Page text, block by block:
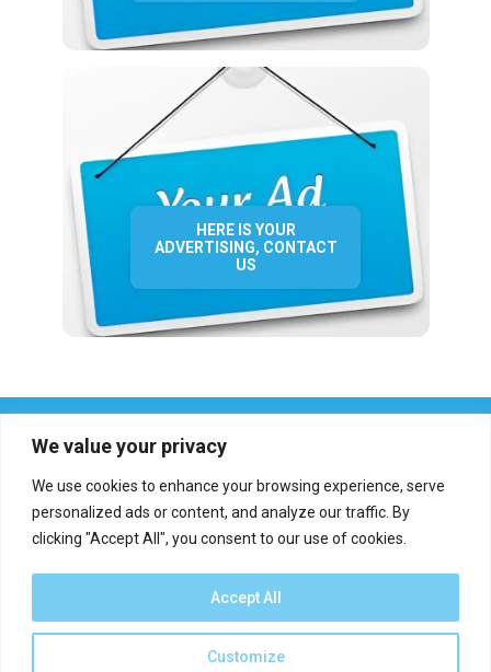
We value your privacy
We use cookies to enhance your browsing experience, serve
personalized ads or content, and analyze our traffic. By
clicking "Accept All", you consent to our use of cookies.
Customize
Accept All
HERE IS YOUR
ADVERTISING, CONTACT
US
Report an error